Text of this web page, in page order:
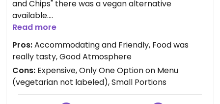
and Chips" there was a vegan alternative
available.
Asked for this and the server said this wasn't
available but the chef can make a vegan dish. In
the end went ahead with the chef making a
"Mushroom Pesto Pappadelle" (pesto pasta) and
it was really tasty but the portion was very small
and they charged £19 for it.
Read more
Pros:Accommodating and Friendly, Food was
really tasty, Good Atmosphere
Cons: Expensive, Only One Option on Menu
(vegetarian not labeled), Small Portions